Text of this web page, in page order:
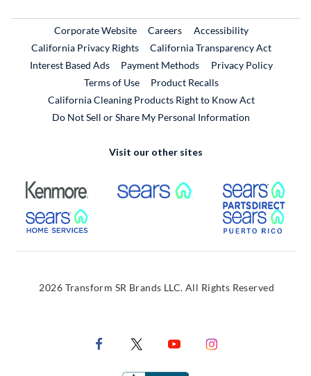
Corporate WebsiteExternal Link
CareersExternal Link
Accessibility
California Privacy Rights
California Transparency Act
Interest Based Ads
Payment Methods
Privacy Policy
Terms of Use
Product RecallsExternal Link
California Cleaning Products Right to Know Act
Do Not Sell or Share My Personal Information
Visit our other sites
External Link External Link
External Link
2026 Transform SR Brands LLC. All Rights Reserved